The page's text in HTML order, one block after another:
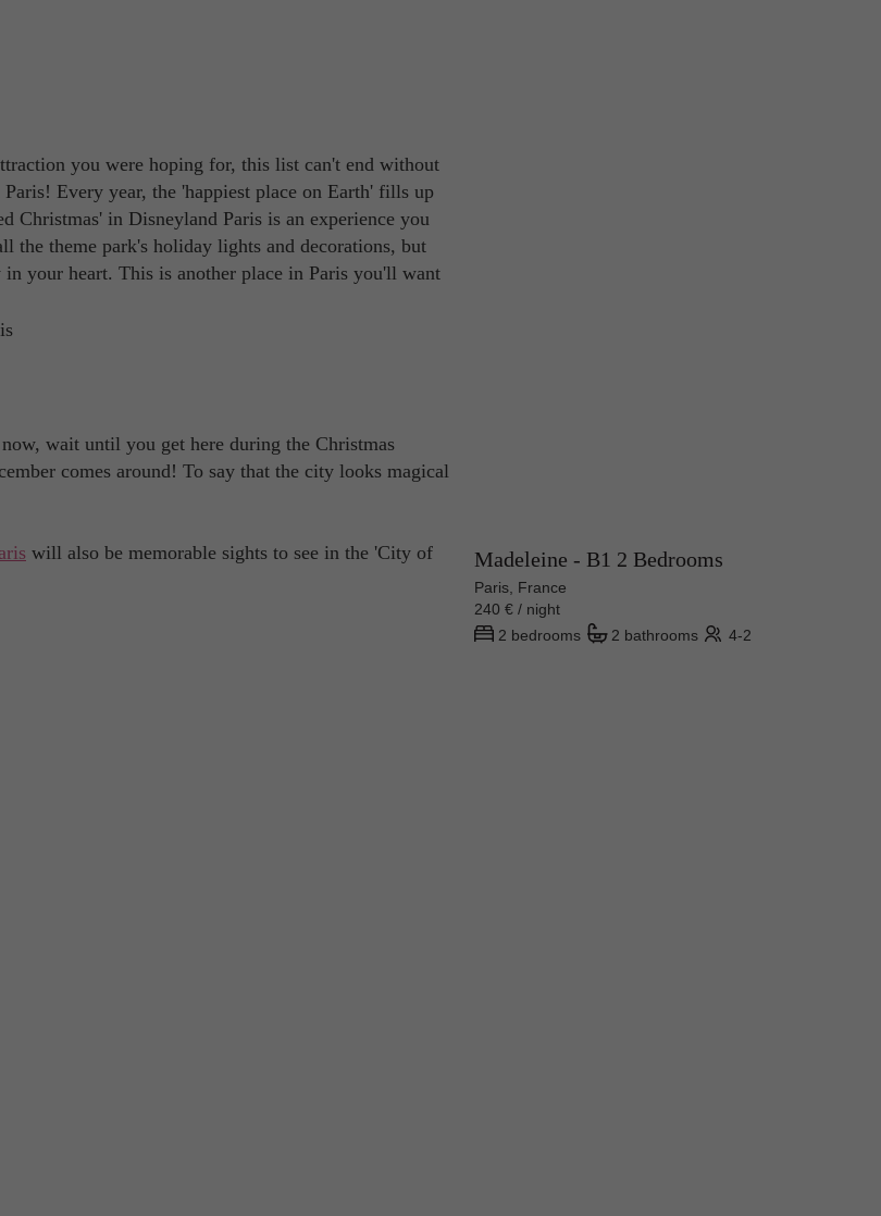
you were hoping for, this list can't end without
Every year, the 'happiest place on Earth' fills up
Christmas' in Disneyland Paris is an experience you
theme park's holiday lights and decorations, but
your heart. This is another place in Paris you'll want
wait until you get here during the Christmas
comes around! To say that the city looks magical
will also be memorable sights to see in the 'City of
Madeleine - B1 2 Bedrooms
Paris, France
240 € / night
2 bedrooms
2 bathrooms 4-2